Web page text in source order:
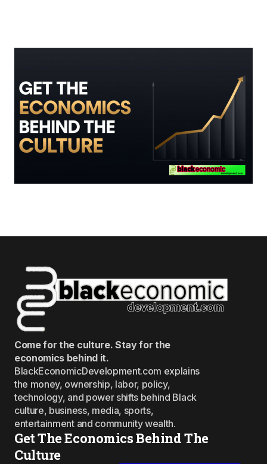
Come for the culture. Stay for the
economics behind it.
BlackEconomicDevelopment.com explains
the money, ownership, labor, policy,
technology, and power shifts behind Black
culture, business, media, sports,
entertainment and community wealth.
Get The Economics Behind The
Culture